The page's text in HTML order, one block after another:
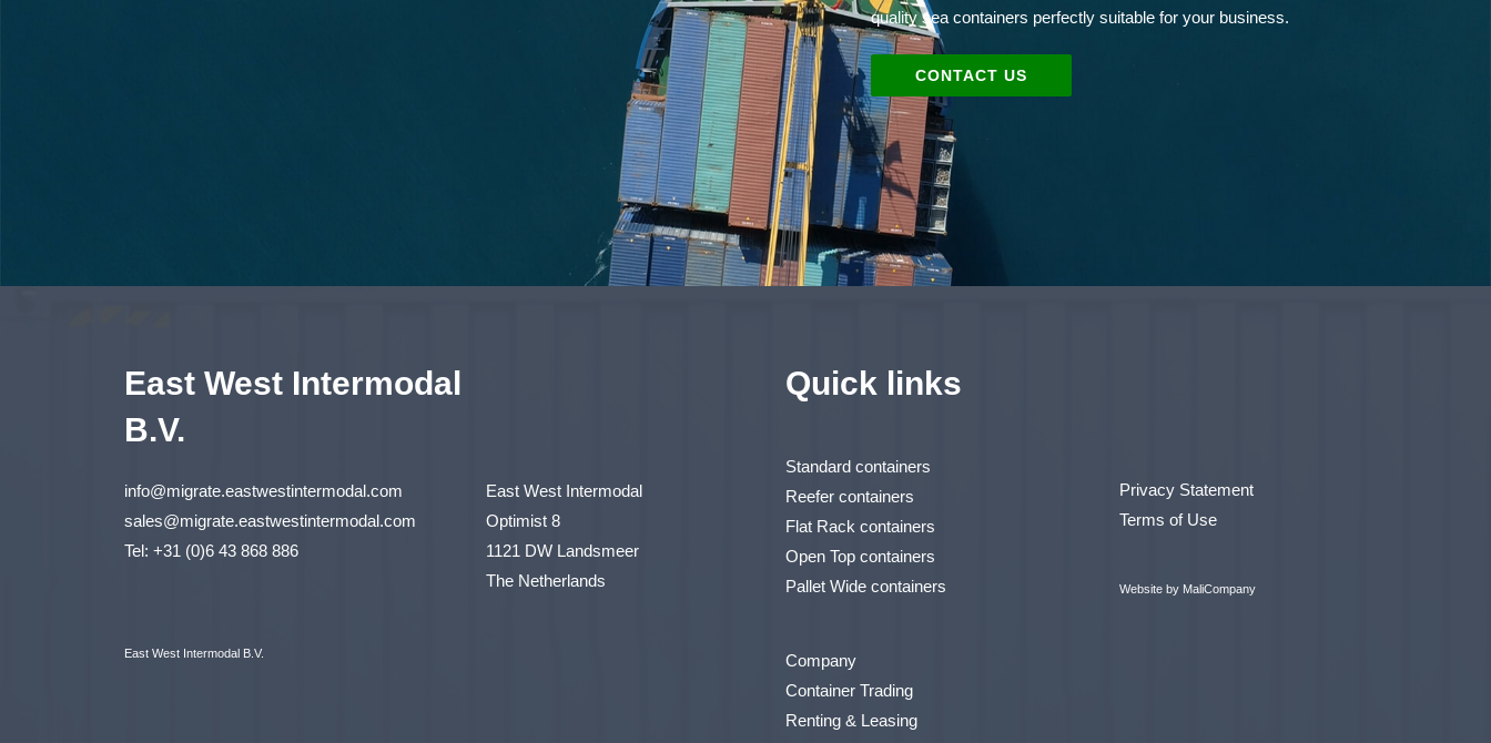
quality sea containers perfectly suitable for your business.
CONTACT US
East West Intermodal
B.V.
info@migrate.eastwestintermodal.com
sales@migrate.eastwestintermodal.com
Tel: +31 (0)6 43 868 886
East West Intermodal B.V.
East West Intermodal
Optimist 8
1121 DW Landsmeer
The Netherlands
Quick links
Standard containers
Reefer containers
Flat Rack containers
Open Top containers
Pallet Wide containers
Company
Container Trading
Renting & Leasing
Privacy Statement
Terms of Use
Website by MaliCompany